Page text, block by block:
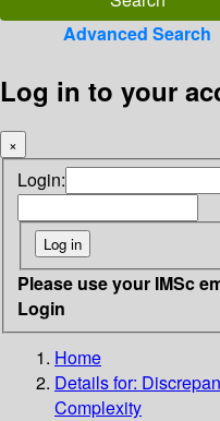
Advanced Search
Log in to your
×
Login:
Please use your IMSc
Login
Home
Details for:
Complexity